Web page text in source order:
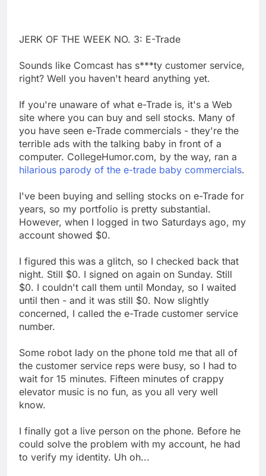
JERK OF THE WEEK NO. 3: E-Trade
Sounds like Comcast has s***ty customer service,
right? Well you haven't heard anything yet.
If you're unaware of what e-Trade is, it's a Web
site where you can buy and sell stocks. Many of
you have seen e-Trade commercials - they're the
terrible ads with the talking baby in front of a
computer. CollegeHumor.com, by the way, ran a
hilarious parody of the e-trade baby commercials.
I've been buying and selling stocks on e-Trade for
years, so my portfolio is pretty substantial.
However, when I logged in two Saturdays ago, my
account showed $0.
I figured this was a glitch, so I checked back that
night. Still $0. I signed on again on Sunday. Still
$0. I couldn't call them until Monday, so I waited
until then - and it was still $0. Now slightly
concerned, I called the e-Trade customer service
number.
Some robot lady on the phone told me that all of
the customer service reps were busy, so I had to
wait for 15 minutes. Fifteen minutes of crappy
elevator music is no fun, as you all very well
know.
I finally got a live person on the phone. Before he
could solve the problem with my account, he had
to verify my identity. Uh oh...